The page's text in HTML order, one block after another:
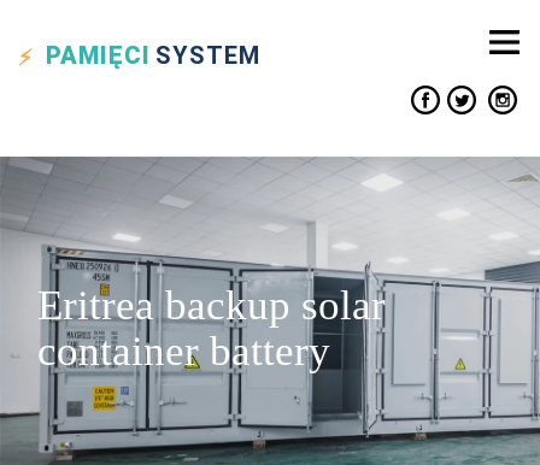
PAMIĘCI SYSTEM
Eritrea backup solar
container battery